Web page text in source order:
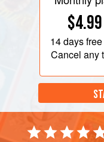
$4.99
14 daysfree
Cancel any